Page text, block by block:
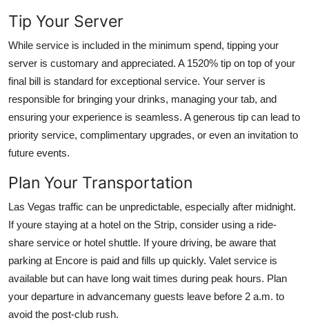
Tip Your Server
While service is included in the minimum spend, tipping your
server is customary and appreciated. A 1520% tip on top of your
final bill is standard for exceptional service. Your server is
responsible for bringing your drinks, managing your tab, and
ensuring your experience is seamless. A generous tip can lead to
priority service, complimentary upgrades, or even an invitation to
future events.
Plan Your Transportation
Las Vegas traffic can be unpredictable, especially after midnight.
If youre staying at a hotel on the Strip, consider using a ride-
share service or hotel shuttle. If youre driving, be aware that
parking at Encore is paid and fills up quickly. Valet service is
available but can have long wait times during peak hours. Plan
your departure in advancemany guests leave before 2 a.m. to
avoid the post-club rush.